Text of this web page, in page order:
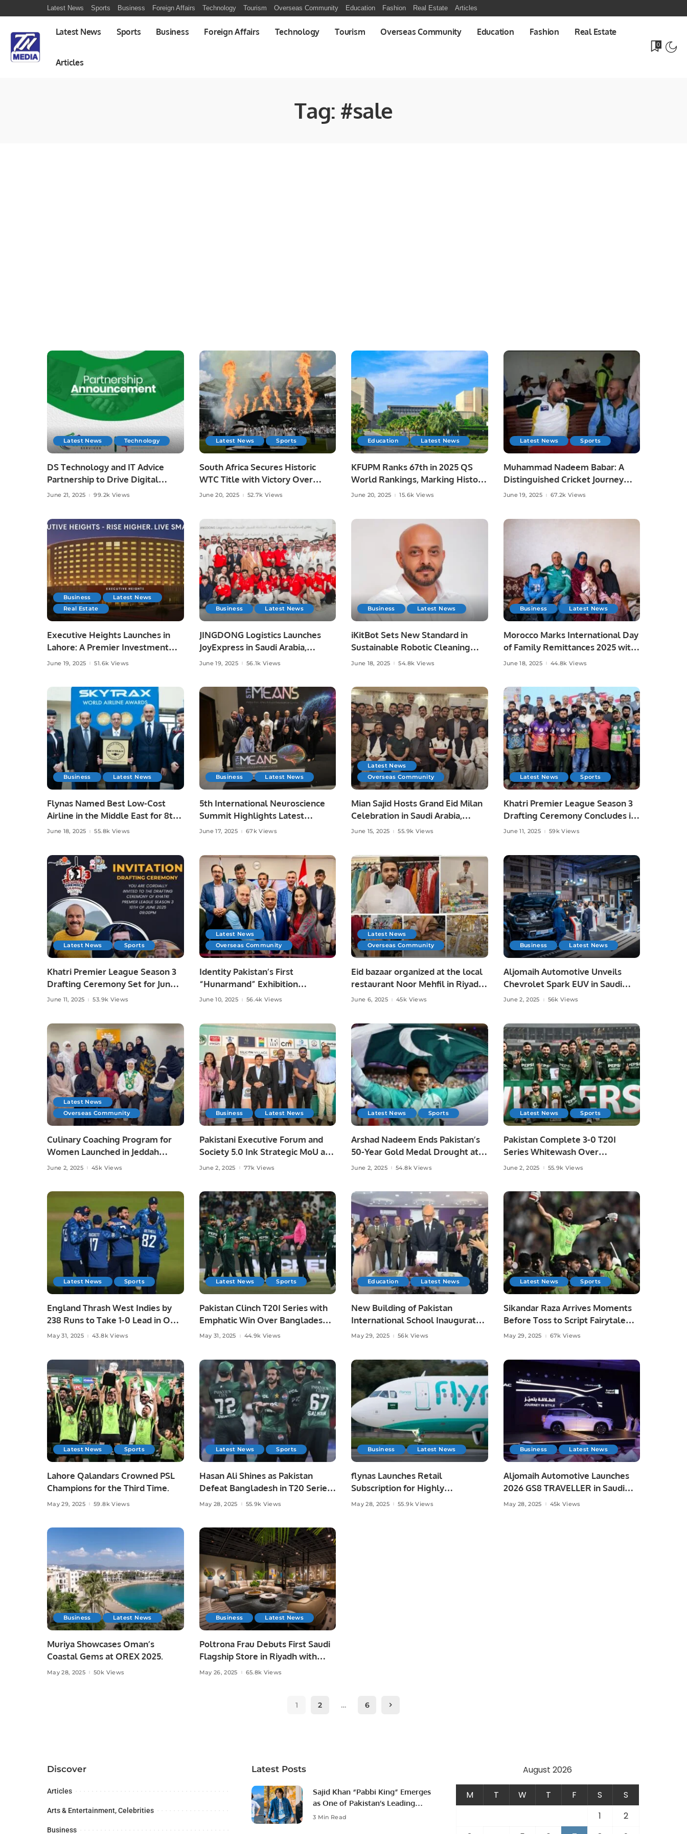
Latest News Sports Business Foreign Affairs Technology Tourism Overseas Community Education Fashion Real Estate Articles
Latest News Sports Business Foreign Affairs Technology Tourism Overseas Community Education Fashion Real Estate
Articles
0
Tag: #sale
Latest News Technology
DS Technology and IT Advice
Partnership to Drive Digital
Growth
June 21, 2025 99.2k Views
Latest News Sports
South Africa Secures Historic
WTC Title with Victory Over
Australia at Lord’s
June 20, 2025 52.7k Views
Education Latest News
KFUPM Ranks 67th in 2025 QS
World Rankings, Marking Historic
Leap.
June 20, 2025 15.6k Views
Latest News Sports
Muhammad Nadeem Babar: A
Distinguished Cricket Journey
from Pakistan to Saudi Arabia.
June 19, 2025 67.2k Views
Business
Latest News
Real Estate
Executive Heights Launches in
Lahore: A Premier Investment
and Lifestyle Destination
June 19, 2025 51.6k Views
Business Latest News
JINGDONG Logistics Launches
JoyExpress in Saudi Arabia,
Offering Fast and Reliable
June 19, 2025 56.1k Views
Business Latest News
iKitBot Sets New Standard in
Sustainable Robotic Cleaning
Across the GCC.
June 18, 2025 54.8k Views
Business Latest News
Morocco Marks International Day
of Family Remittances 2025 with
Focus on Rural Development and
June 18, 2025 44.8k Views
Business Latest News
Flynas Named Best Low-Cost
Airline in the Middle East for 8th
Consecutive Year by Skytrax.
June 18, 2025 55.8k Views
Business Latest News
5th International Neuroscience
Summit Highlights Latest
Advances in Neurology.
June 17, 2025 67k Views
Latest News
Overseas Community
Mian Sajid Hosts Grand Eid Milan
Celebration in Saudi Arabia,
Joined by Pakistani Community
June 15, 2025 55.9k Views
Latest News Sports
Khatri Premier League Season 3
Drafting Ceremony Concludes in
Style.
June 11, 2025 59k Views
Latest News Sports
Khatri Premier League Season 3
Drafting Ceremony Set for June
10 at Zareeta Hall.
June 11, 2025 53.9k Views
Latest News
Overseas Community
Identity Pakistan’s First
“Hunarmand” Exhibition
Celebrates Pakistani Arts and
June 10, 2025 56.4k Views
Latest News
Overseas Community
Eid bazaar organized at the local
restaurant Noor Mehfil in Riyadh,
Saudi Arabia.
June 6, 2025 45k Views
Business Latest News
Aljomaih Automotive Unveils
Chevrolet Spark EUV in Saudi
Arabia, Showcases Full EV Lineup.
June 2, 2025 56k Views
Latest News
Overseas Community
Culinary Coaching Program for
Women Launched in Jeddah
Under Chef Hina Shoaib’s
June 2, 2025 45k Views
Business Latest News
Pakistani Executive Forum and
Society 5.0 Ink Strategic MoU at
Islamabad AI Festival.
June 2, 2025 77k Views
Latest News Sports
Arshad Nadeem Ends Pakistan’s
50-Year Gold Medal Drought at
Asian Athletics.
June 2, 2025 54.8k Views
Latest News Sports
Pakistan Complete 3-0 T20I
Series Whitewash Over
Bangladesh.
June 2, 2025 55.9k Views
Latest News Sports
England Thrash West Indies by
238 Runs to Take 1-0 Lead in ODI
Series.
May 31, 2025 43.8k Views
Latest News Sports
Pakistan Clinch T20I Series with
Emphatic Win Over Bangladesh
in Lahore.
May 31, 2025 44.9k Views
Education Latest News
New Building of Pakistan
International School Inaugurated
in Riyadh.
May 29, 2025 56k Views
Latest News Sports
Sikandar Raza Arrives Moments
Before Toss to Script Fairytale
Win for Lahore Qalandars.
May 29, 2025 67k Views
Latest News Sports
Lahore Qalandars Crowned PSL
Champions for the Third Time.
May 29, 2025 59.8k Views
Latest News Sports
Hasan Ali Shines as Pakistan
Defeat Bangladesh in T20 Series
Opener.
May 28, 2025 55.9k Views
Business Latest News
flynas Launches Retail
Subscription for Highly
Anticipated IPO on Saudi
May 28, 2025 55.9k Views
Business Latest News
Aljomaih Automotive Launches
2026 GS8 TRAVELLER in Saudi
Arabia
May 28, 2025 45k Views
Business Latest News
Muriya Showcases Oman’s
Coastal Gems at OREX 2025.
May 28, 2025 50k Views
Business Latest News
Poltrona Frau Debuts First Saudi
Flagship Store in Riyadh with
Majid Al Futtaim.
May 26, 2025 65.8k Views
1 2 … 6
Discover
Articles
Arts & Entertainment, Celebrities
Business
Latest Posts
Sajid Khan “Pabbi King” Emerges
as One of Pakistan’s Leading
Social Media Influencers.
3 Min Read
August 2026
M T W T F S
S
1
2